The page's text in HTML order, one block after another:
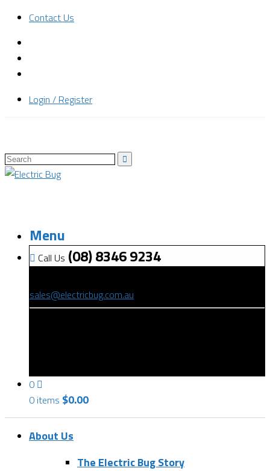
Contact Us
Login / Register
Menu
Call Us (08) 8346 9234
sales@electricbug.com.au
0
0 items $0.00
About Us
The Electric Bug Story